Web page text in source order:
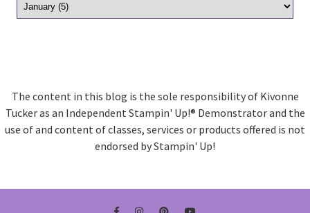
The content in this blog is the sole responsibility of Kivonne
Tucker as an Independent Stampin' Up!® Demonstrator and the
use of and content of classes, services or products offered is not
endorsed by Stampin' Up!